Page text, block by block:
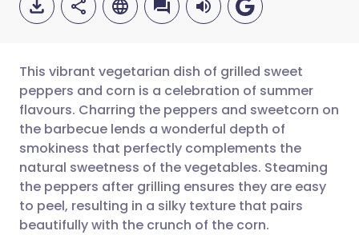
Share via email
Share via Facebook
Share via LinkedIn
🇬🇧 English 🇩🇪 Deutsch
🇪🇸 Español 🇫🇷 Français
🇮🇹 Italiano 🇵🇹
This vibrant vegetarian dish of grilled sweet
peppers and corn is a celebration of summer
flavours. Charring the peppers and sweetcorn on
the barbecue lends a wonderful depth of
smokiness that perfectly complements the
natural sweetness of the vegetables. Steaming
the peppers after grilling ensures they are easy
to peel, resulting in a silky texture that pairs
beautifully with the crunch of the corn.